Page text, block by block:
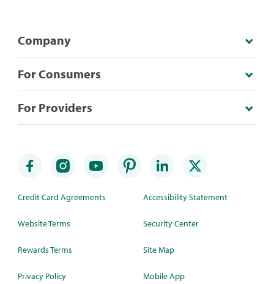
Company
For Consumers
For Providers
Credit Card Agreements
Website Terms
Rewards Terms
Privacy Policy
Accessibility Statement
Security Center
Site Map
Mobile App